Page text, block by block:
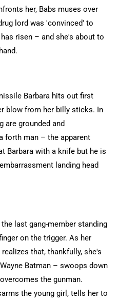
her, Babs muses over
lord was 'convinced' to
risen – and she's about to
Barbara hits out first
blow from her billy sticks. In
are grounded and
forth man – the apparent
Barbara with a knife but he is
landing head
last gang-member standing
on the trigger. As her
that, thankfully, she's
Batman – swoops down
the gunman.
the young girl, tells her to